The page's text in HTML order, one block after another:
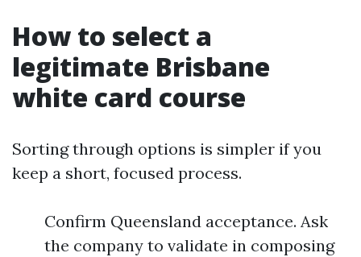
How to select a
legitimate Brisbane
white card course
Sorting through options is simpler if you
keep a short, focused process.
Confirm Queensland acceptance. Ask
the company to validate in composing